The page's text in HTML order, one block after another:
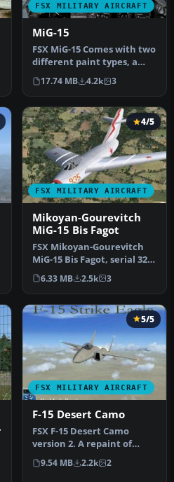
FSX MILITARY AIRCRAFT
MiG-15
FSX MiG-15 Comes with two
different paint types, a
complete flat camo paint
a…
17.74 MB 4.2k 3
FSX MILITARY AIRCRAFT
4/5
Mikoyan-Gourevitch
MiG-15 Bis Fagot
FSX Mikoyan-Gourevitch
MiG-15 Bis Fagot, serial 325
used by Colonel Yevgeny
P…
6.33 MB 2.5k 3
FSX MILITARY AIRCRAFT
5/5
F-15 Desert Camo
FSX F-15 Desert Camo
version 2. A repaint of
Nathan Fife's F-15 Strike
Eagle …
9.54 MB 2.2k 2